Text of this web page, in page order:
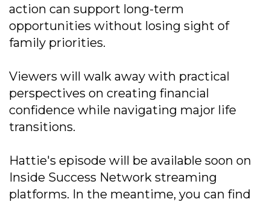
action can support long-term
opportunities without losing sight of
family priorities.
Viewers will walk away with practical
perspectives on creating financial
confidence while navigating major life
transitions.
Hattie's episode will be available soon on
Inside Success Network streaming
platforms. In the meantime, you can find